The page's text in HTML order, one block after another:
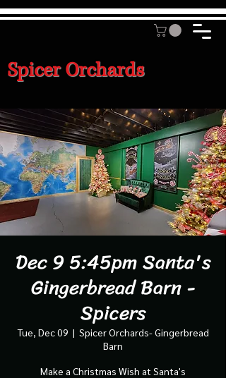
Spicer Orchards
Dec 9 5:45pm Santa's
Gingerbread Barn -
Spicers
Tue, Dec 09
  |
Spicer Orchards- Gingerbread
Barn
Make a Christmas Wish at Santa's